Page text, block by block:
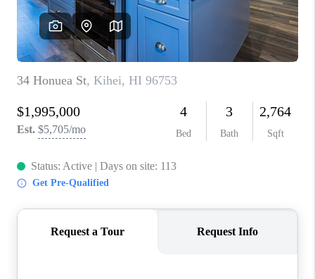
WHO WE ARE
BLOG
CAREERS
ABOUT PLACE
CONNECT